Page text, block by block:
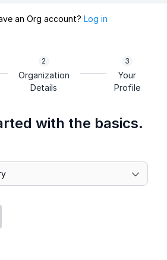
an Org account? Log in
Organization
Details
Your
Profile
with the basics.